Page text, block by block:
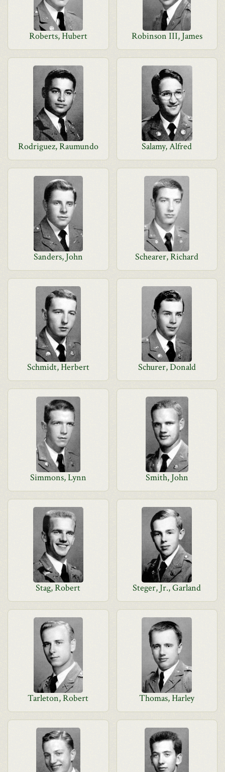
Roberts, Hubert Robinson III, James
Rodriguez, Raumundo Salamy, Alfred
Sanders, John Schearer, Richard
Schmidt, Herbert Schurer, Donald
Simmons, Lynn Smith, John
Stag, Robert Steger, Jr., Garland
Tarleton, Robert Thomas, Harley